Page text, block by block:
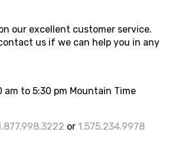
our excellent customer service.
us if we can help you in any
am to 5:30 pm Mountain Time
or 1.575.234.9978